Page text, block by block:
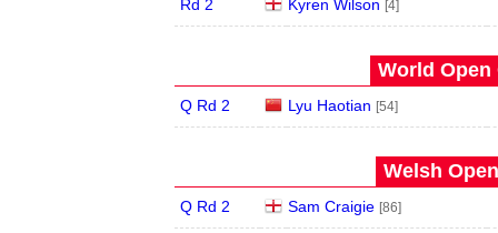
Rd 2 Kyren Wilson [4]
World Open
Q Rd 2 Lyu Haotian [54]
Welsh
Q Rd 2 Sam Craigie [86]